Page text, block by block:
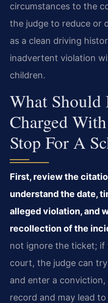
circumstances to the
the judge to reduce or
as a clean driving
inadvertent violation
children.
What
Charged
Stop For A
First, review the
understand the date,
alleged violation, and
recollection of the
not ignore the ticket; if
court, the judge can
and enter a
record and may lead